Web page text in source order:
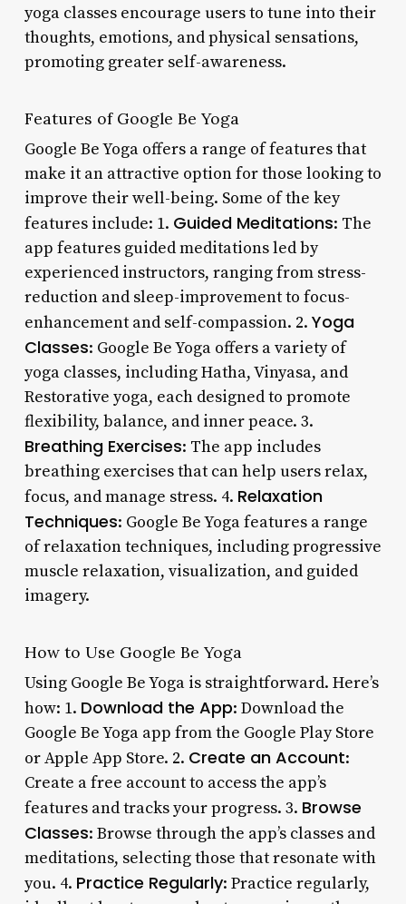
yoga classes encourage users to tune into their
thoughts, emotions, and physical sensations,
promoting greater self-awareness.
Features of Google Be Yoga
Google Be Yoga offers a range of features that
make it an attractive option for those looking to
improve their well-being. Some of the key
features include: 1. Guided Meditations: The
app features guided meditations led by
experienced instructors, ranging from stress-
reduction and sleep-improvement to focus-
enhancement and self-compassion. 2. Yoga
Classes: Google Be Yoga offers a variety of
yoga classes, including Hatha, Vinyasa, and
Restorative yoga, each designed to promote
flexibility, balance, and inner peace. 3.
Breathing Exercises: The app includes
breathing exercises that can help users relax,
focus, and manage stress. 4. Relaxation
Techniques: Google Be Yoga features a range
of relaxation techniques, including progressive
muscle relaxation, visualization, and guided
imagery.
How to Use Google Be Yoga
Using Google Be Yoga is straightforward. Here’s
how: 1. Download the App: Download the
Google Be Yoga app from the Google Play Store
or Apple App Store. 2. Create an Account:
Create a free account to access the app’s
features and tracks your progress. 3. Browse
Classes: Browse through the app’s classes and
meditations, selecting those that resonate with
you. 4. Practice Regularly: Practice regularly,